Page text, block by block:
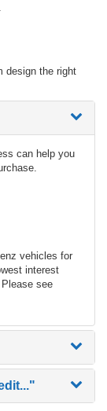
design the right
can help you
vehicles for
interest
see